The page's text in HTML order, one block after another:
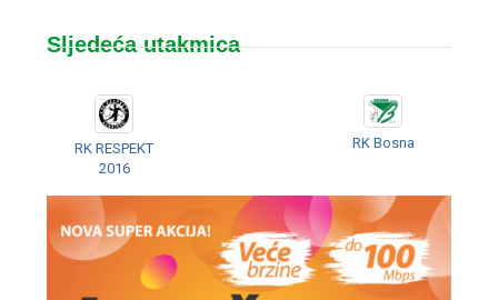
Sljedeća utakmica
RK RESPEKT
2016
RK Bosna